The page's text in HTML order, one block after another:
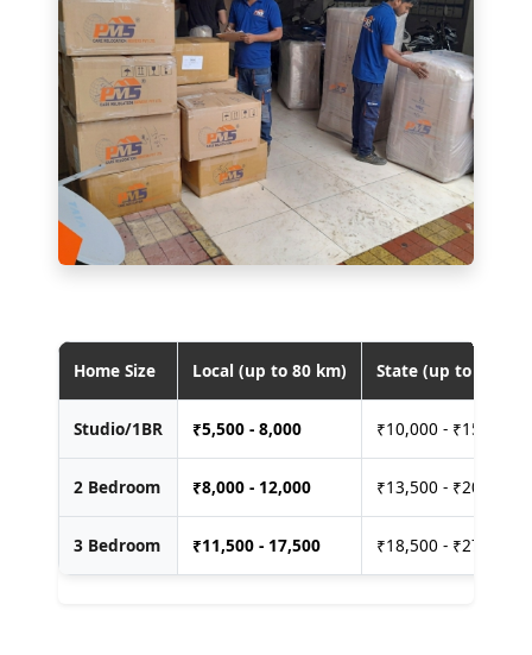
Home Size Local (up to 80 km) State (up to 400
Studio/1BR ₹5,500 - 8,000 ₹10,000 - ₹15,000
2 Bedroom ₹8,000 - 12,000 ₹13,500 - ₹20,000
3 Bedroom ₹11,500 - 17,500 ₹18,500 - ₹27,500